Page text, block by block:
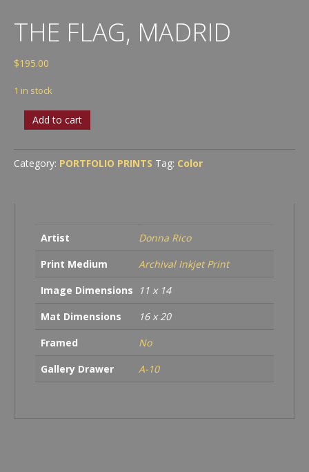
THE FLAG, MADRID
$195.00
1 in stock
Flag,
quantity
Add to cart
Category: PORTFOLIO PRINTS Tag: Color
Artist
Donna Rico
Print Medium
Archival Inkjet Print
Image Dimensions
11 x 14
Mat Dimensions
16 x 20
Framed
No
Gallery Drawer
A-10